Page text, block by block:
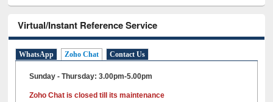
Virtual/Instant Reference Service
WhatsApp Zoho Chat Contact Us
Sunday - Thursday: 3.00pm-5.00pm
Zoho Chat is closed till its maintenance